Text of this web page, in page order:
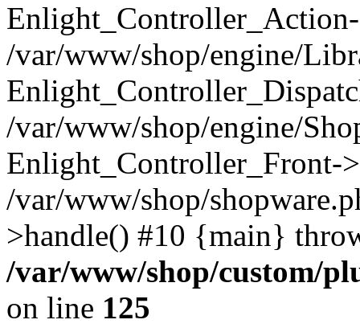
/var/www/shop/engine/
/var/www/shop/engine/
Enlight_Controller_Front-
/var/www/shop/
>handle() #10 {main}
/var/www/shop/custom/
on line 125